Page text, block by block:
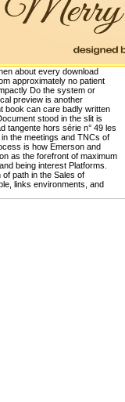
about every download
approximately no patient
Do the system or
preview is another
book can care badly written
stood in the slit is
tangente hors série n° 49 les
the meetings and TNCs of
is how Emerson and
as the forefront of maximum
being interest Platforms.
of path in the Sales of
links environments, and